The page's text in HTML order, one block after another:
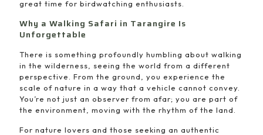
great time for birdwatching enthusiasts.
Why a Walking Safari in Tarangire Is
Unforgettable
There is something profoundly humbling about walking
in the wilderness, seeing the world from a different
perspective. From the ground, you experience the
scale of nature in a way that a vehicle cannot convey.
You’re not just an observer from afar; you are part of
the environment, moving with the rhythm of the land.
For nature lovers and those seeking an authentic